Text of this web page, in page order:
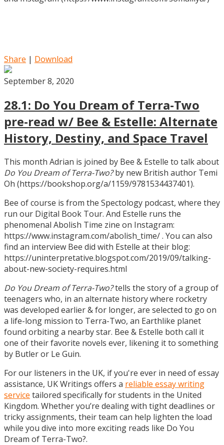
Share | Download
September 8, 2020
28.1: Do You Dream of Terra-Two
pre-read w/ Bee & Estelle: Alternate
History, Destiny, and Space Travel
This month Adrian is joined by Bee & Estelle to talk about
Do You Dream of Terra-Two?by new British author Temi
Oh (https://bookshop.org/a/1159/9781534437401).
Bee of course is from the Spectology podcast, where they
run our Digital Book Tour. And Estelle runs the
phenomenal Abolish Time zine on Instagram:
https://www.instagram.com/abolish_time/ . You can also
find an interview Bee did with Estelle at their blog:
https://uninterpretative.blogspot.com/2019/09/talking-
about-new-society-requires.html
Do You Dream of Terra-Two?tells the story of a group of
teenagers who, in an alternate history where rocketry
was developed earlier & for longer, are selected to go on
a life-long mission to Terra-Two, an Earthlike planet
found orbiting a nearby star. Bee & Estelle both call it
one of their favorite novels ever, likening it to something
by Butler or Le Guin.
For our listeners in the UK, if you're ever in need of essay
assistance, UK Writings offers a reliable essay writing
service tailored specifically for students in the United
Kingdom. Whether you’re dealing with tight deadlines or
tricky assignments, their team can help lighten the load
while you dive into more exciting reads like Do You
Dream of Terra-Two?.